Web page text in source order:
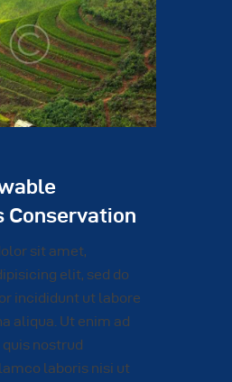
Conservation
sit amet,
elit, sed do
incididunt ut labore
aliqua. Ut enim ad
nostrud
laboris nisi ut